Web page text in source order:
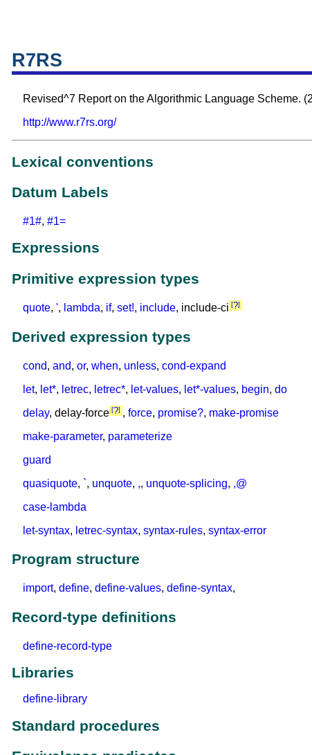
R7RS
Revised^7 Report on the Algorithmic Language Scheme.
http://www.r7rs.org/
Lexical conventions
Datum Labels
#1#, #1=
Expressions
Primitive expression types
quote, ', lambda, if, set!, include, include-ci ?
Derived expression types
cond, and, or, when, unless, cond-expand
let, let*, letrec, letrec*, let-values, let*-values, begin, do
delay, delay-force ? , force, promise?, make-promise
make-parameter, parameterize
guard
quasiquote, `, unquote, ,, unquote-splicing, ,@
case-lambda
let-syntax, letrec-syntax, syntax-rules, syntax-error
Program structure
import, define, define-values, define-syntax,
Record-type definitions
define-record-type
Libraries
define-library
Standard procedures